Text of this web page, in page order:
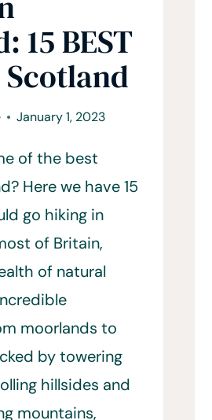
15 BEST
January 1, 2023
of the best
Here we have 15
go hiking in
of Britain,
of natural
moorlands to
by towering
hillsides and
mountains,